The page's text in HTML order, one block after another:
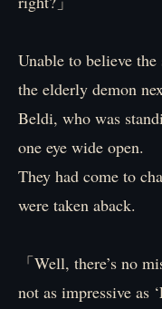
Unable to believe
the elderly demon
Beldi, who was
one eye wide open.
They had come to
were taken aback.
「Well, there’s no
not as impressive as